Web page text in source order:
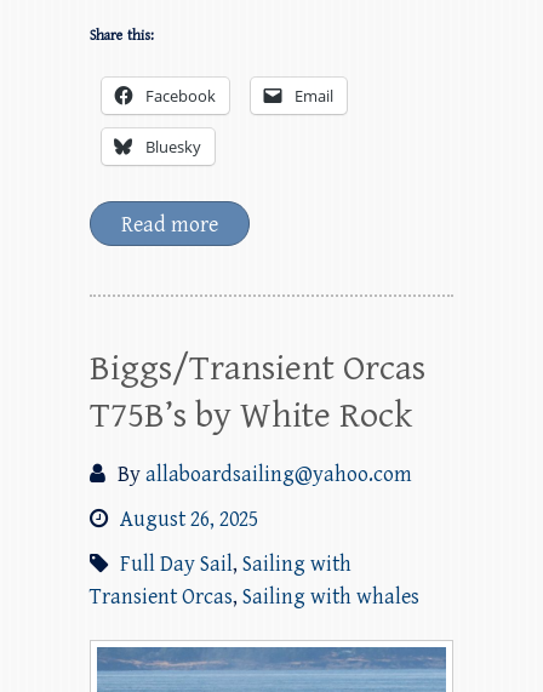
Share this:
Facebook Email
Bluesky
Read more
Biggs/Transient Orcas
T75B’s by White Rock
Byallaboardsailing@yahoo.com
August 26, 2025
Full Day Sail, Sailing with
Transient Orcas, Sailing with whales